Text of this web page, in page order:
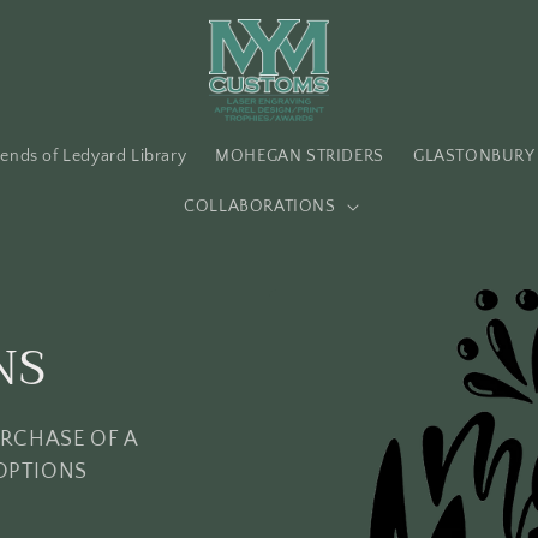
of Ledyard Library MOHEGAN STRIDERS GLASTONBURY
COLLABORATIONS
OF A